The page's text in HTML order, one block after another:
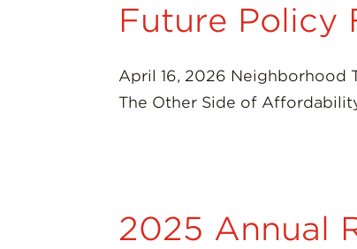
Future Policy
April 16, 2026 Neighborhood
The Other Side of
2025 Annual